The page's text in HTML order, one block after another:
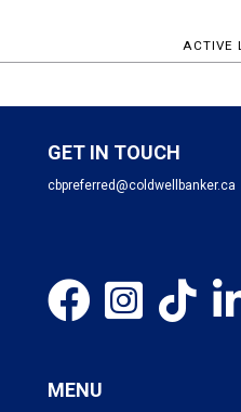
ACTIVE
GET IN TOUCH
cbpreferred@coldwellbanker.ca
MENU